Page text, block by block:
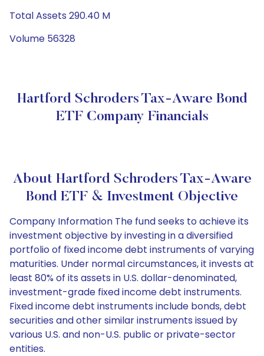
Total Assets 290.40 M
Volume 56328
Hartford Schroders Tax-Aware Bond
ETF Company Financials
About Hartford Schroders Tax-Aware
Bond ETF & Investment Objective
Company Information The fund seeks to achieve its
investment objective by investing in a diversified
portfolio of fixed income debt instruments of varying
maturities. Under normal circumstances, it invests at
least 80% of its assets in U.S. dollar-denominated,
investment-grade fixed income debt instruments.
Fixed income debt instruments include bonds, debt
securities and other similar instruments issued by
various U.S. and non-U.S. public or private-sector
entities.